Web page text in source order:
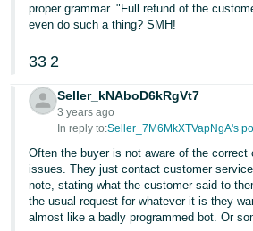
Tiếng
VN
Deutsch
- DE
Português
- BR
中
proper grammar. "Full refund of the
even do such a thing? SMH!
33 2
Seller_kNAboD6kRgVt7
3 years ago
In reply to:Seller_7M6MkXTVapNgA's
Often the buyer is not aware of the
issues. They just contact customer
note, stating what the customer said to
the usual request for whatever it is they
almost like a badly programmed bot. Or